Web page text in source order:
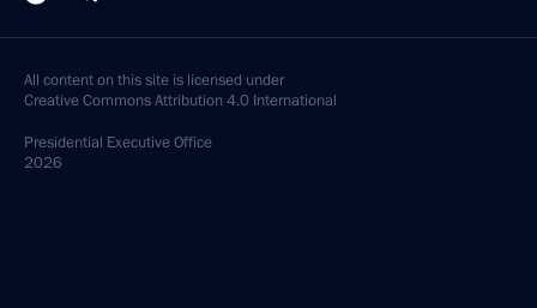
All content on this site is licensed under
Creative Commons Attribution 4.0 International
Presidential Executive Office
2026